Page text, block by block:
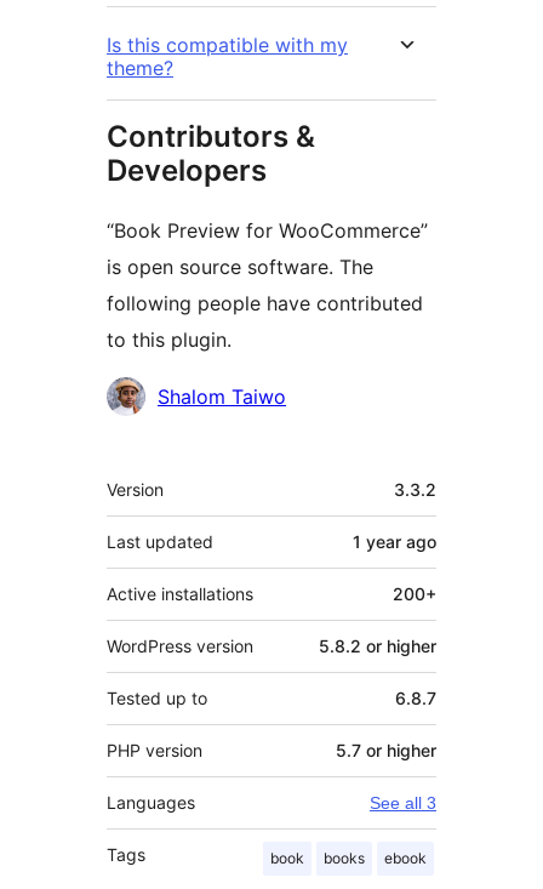
Is this compatible with my
theme?
Contributors &
Developers
“Book Preview for WooCommerce”
is open source software. The
following people have contributed
to this plugin.
Contributors
Shalom Taiwo
Meta
Version 3.3.2
Last updated 1 year ago
Active installations 200+
WordPress version 5.8.2 or higher
Tested up to 6.8.7
PHP version 5.7 or higher
Languages See all 3
Tags book books ebook